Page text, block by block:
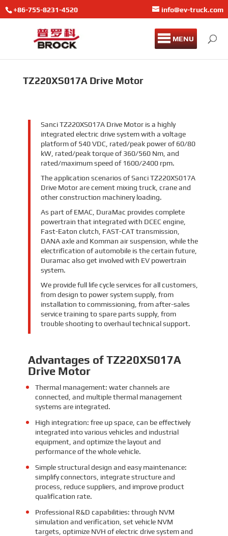
+86-755-8231-4520 info@ev-truck.com
MENU
TZ220XS017A Drive Motor
Sanci TZ220XS017A Drive Motor is a highly
integrated electric drive system with a voltage
platform of 540 VDC, rated/peak power of 60/80
kW, rated/peak torque of 360/560 Nm, and
rated/maximum speed of 1600/2400 rpm.
The application scenarios of Sanci TZ220XS017A
Drive Motor are cement mixing truck, crane and
other construction machinery loading.
As part of EMAC, DuraMac provides complete
powertrain that integrated with DCEC engine,
Fast-Eaton clutch, FAST-CAT transmission,
DANA axle and Komman air suspension, while the
electrification of automobile is the certain future,
Duramac also get involved with EV powertrain
system.
We provide full life cycle services for all customers,
from design to power system supply, from
installation to commissioning, from after-sales
service training to spare parts supply, from
trouble shooting to overhaul technical support.
Advantages of TZ220XS017A
Drive Motor
Thermal management: water channels are
connected, and multiple thermal management
systems are integrated.
High integration: free up space, can be effectively
integrated into various vehicles and industrial
equipment, and optimize the layout and
performance of the whole vehicle.
Simple structural design and easy maintenance:
simplify connectors, integrate structure and
process, reduce suppliers, and improve product
qualification rate.
Professional R&D capabilities: through NVM
simulation and verification, set vehicle NVM
targets, optimize NVH of electric drive system and